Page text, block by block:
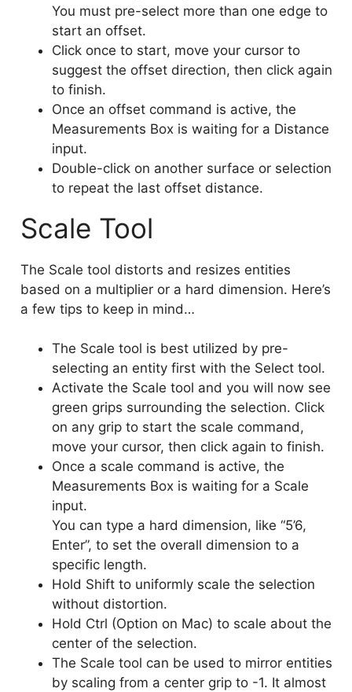
You must pre-select more than one edge to
start an offset.
Click once to start, move your cursor to
suggest the offset direction, then click again
to finish.
Once an offset command is active, the
Measurements Box is waiting for a Distance
input.
Double-click on another surface or selection
to repeat the last offset distance.
Scale Tool
The Scale tool distorts and resizes entities
based on a multiplier or a hard dimension. Here’s
a few tips to keep in mind…
The Scale tool is best utilized by pre-
selecting an entity first with the Select tool.
Activate the Scale tool and you will now see
green grips surrounding the selection. Click
on any grip to start the scale command,
move your cursor, then click again to finish.
Once a scale command is active, the
Measurements Box is waiting for a Scale
input.
You can type a hard dimension, like “5’6,
Enter”, to set the overall dimension to a
specific length.
Hold Shift to uniformly scale the selection
without distortion.
Hold Ctrl (Option on Mac) to scale about the
center of the selection.
The Scale tool can be used to mirror entities
by scaling from a center grip to -1. It almost